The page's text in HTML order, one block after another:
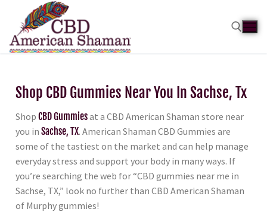
Shop CBD Gummies Near You In Sachse, Tx
Shop CBD Gummiesat a CBD American Shaman store near
you in Sachse, TX. American Shaman CBD Gummies are
some of the tastiest on the market and can help manage
everyday stress and support your body in many ways. If
you’re searching the web for “CBD gummies near me in
Sachse, TX,” look no further than CBD American Shaman
of Murphy gummies!